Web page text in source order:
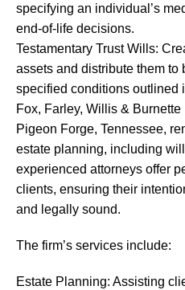
specifying an individual’s
end-of-life decisions.
Testamentary Trust Wills:
assets and distribute them
specified conditions outlined
Fox, Farley, Willis &
Pigeon Forge, Tennessee,
estate planning, including
experienced attorneys offer
clients, ensuring their
and legally sound.
The firm’s services include:
Estate Planning: Assisting